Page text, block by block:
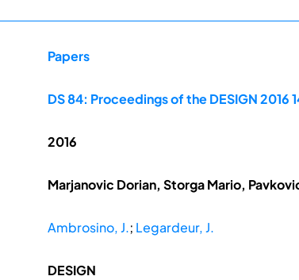
Papers
DS 84: Proceedings of the DESIGN
2016
Marjanovic Dorian, Storga Mario,
Ambrosino, J.; Legardeur, J.
DESIGN